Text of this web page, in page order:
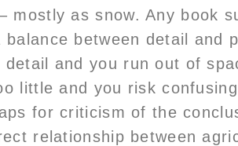
mostly as snow. Any book
balance between detail and
detail and you run out of
little and you risk
for criticism of the
relationship between